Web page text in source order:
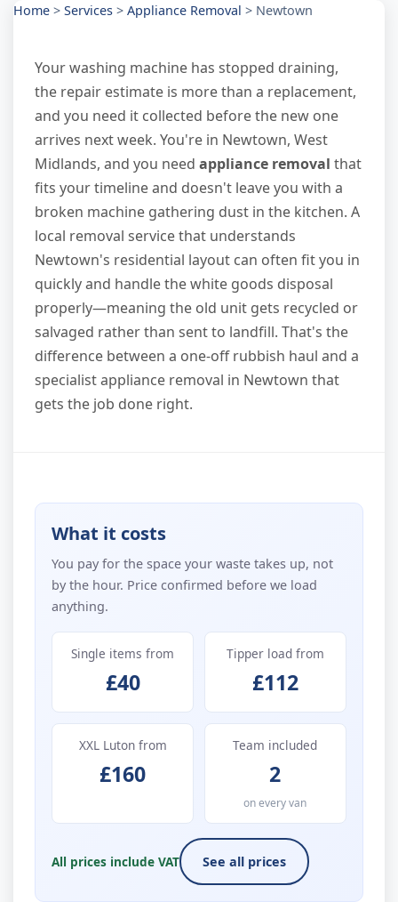
Home > Services > Appliance Removal > Newtown
Your washing machine has stopped draining,
the repair estimate is more than a replacement,
and you need it collected before the new one
arrives next week. You're in Newtown, West
Midlands, and you need appliance removal that
fits your timeline and doesn't leave you with a
broken machine gathering dust in the kitchen. A
local removal service that understands
Newtown's residential layout can often fit you in
quickly and handle the white goods disposal
properly—meaning the old unit gets recycled or
salvaged rather than sent to landfill. That's the
difference between a one-off rubbish haul and a
specialist appliance removal in Newtown that
gets the job done right.
What it costs
You pay for the space your waste takes up, not
by the hour. Price confirmed before we load
anything.
Single items from
£40
Tipper load from
£112
XXL Luton from
£160
Team included
2
on every van
All prices include VAT See all prices